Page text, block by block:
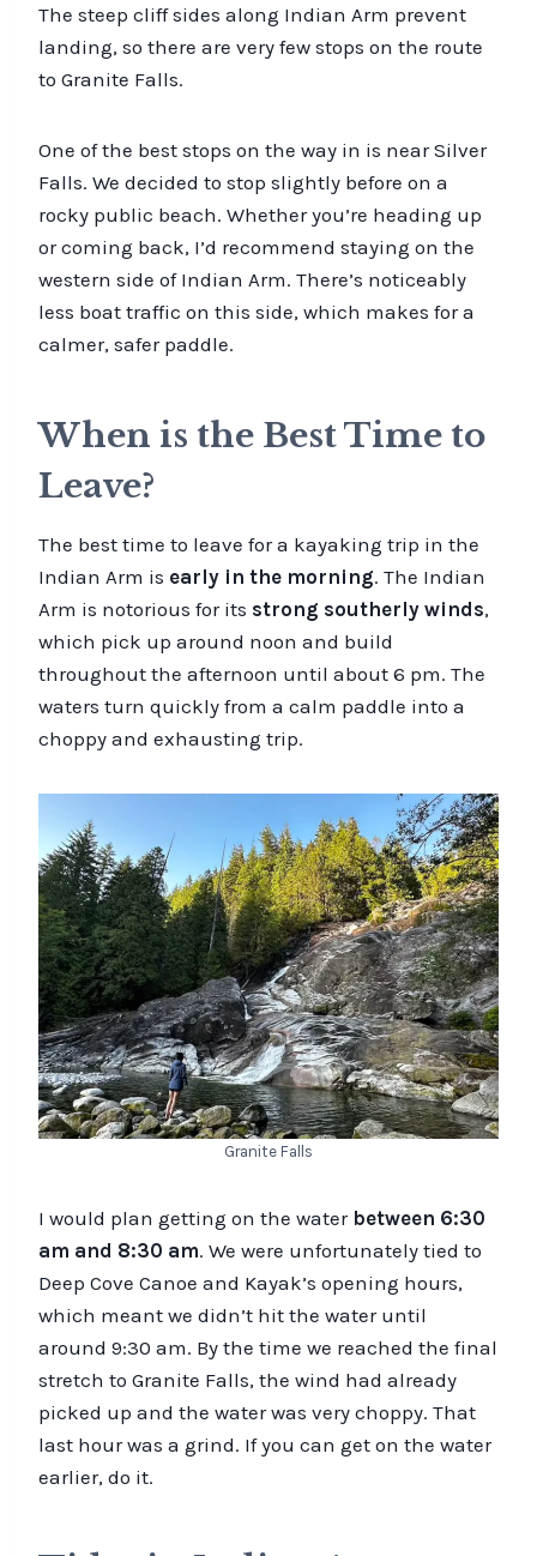
The steep cliff sides along Indian Arm prevent
landing, so there are very few stops on the route
to Granite Falls.
One of the best stops on the way in is near Silver
Falls. We decided to stop slightly before on a
rocky public beach. Whether you’re heading up
or coming back, I’d recommend staying on the
western side of Indian Arm. There’s noticeably
less boat traffic on this side, which makes for a
calmer, safer paddle.
When is the Best Time to
Leave?
The best time to leave for a kayaking trip in the
Indian Arm is early in the morning. The Indian
Arm is notorious for its strong southerly winds,
which pick up around noon and build
throughout the afternoon until about 6 pm. The
waters turn quickly from a calm paddle into a
choppy and exhausting trip.
Granite Falls
I would plan getting on the water between 6:30
am and 8:30 am. We were unfortunately tied to
Deep Cove Canoe and Kayak’s opening hours,
which meant we didn’t hit the water until
around 9:30 am. By the time we reached the final
stretch to Granite Falls, the wind had already
picked up and the water was very choppy. That
last hour was a grind. If you can get on the water
earlier, do it.